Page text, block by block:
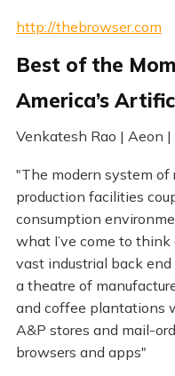
http://thebrowser.com
Best of the
America’s
Venkatesh Rao | Aeon
"The modern system
production facilities
consumption
what I’ve come to think
vast industrial back
a theatre of
and coffee plantations
A&P stores and mail-
browsers and apps"